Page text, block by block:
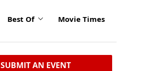
Best Of Movie Times
SUBMIT AN EVENT